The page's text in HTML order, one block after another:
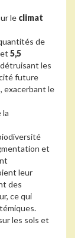
le climat
de
et 5,5
détruisant les
future
exacerbant le
la
et
leur
des
ce qui
les sols et